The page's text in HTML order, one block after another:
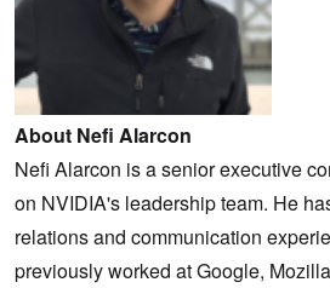
About Nefi Alarcon
Nefi Alarcon is a senior executive
on NVIDIA's leadership team. He
relations and communication
previously worked at Google,